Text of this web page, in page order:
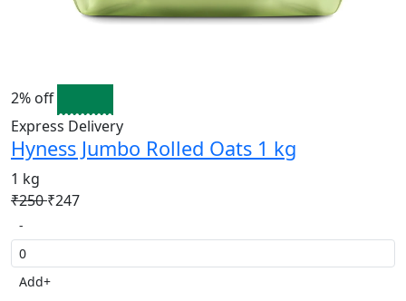
2% off
Express Delivery
Hyness Jumbo Rolled Oats 1 kg
1 kg
₹250₹247
-
Add+